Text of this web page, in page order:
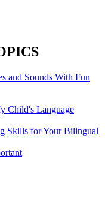
and Sounds With Fun
Child's Language
Skills for Your Bilingual